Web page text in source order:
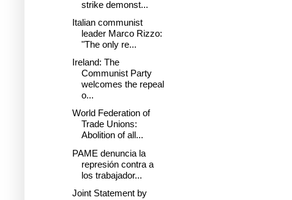
strike demonst...
Italian communist
leader Marco Rizzo:
"The only re...
Ireland: The
Communist Party
welcomes the repeal
o...
World Federation of
Trade Unions:
Abolition of all...
PAME denuncia la
represión contra a
los trabajador...
Joint Statement by